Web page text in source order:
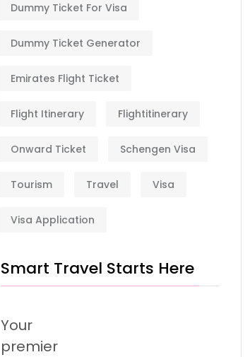
Dummy Ticket For Visa
Dummy Ticket Generator
Emirates Flight Ticket
Flight Itinerary Flightitinerary
Onward Ticket Schengen Visa
Tourism Travel Visa
Visa Application
Smart Travel Starts Here
Your
premier